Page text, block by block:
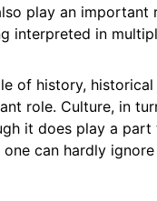
play an
interpreted in
of history,
role. Culture, in
it does play a part
can hardly